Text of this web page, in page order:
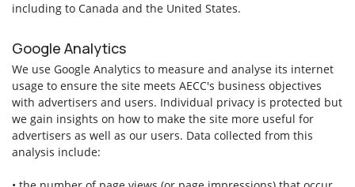
including to Canada and the United States.
Google Analytics
We use Google Analytics to measure and analyse its internet
usage to ensure the site meets AECC's business objectives
with advertisers and users. Individual privacy is protected but
we gain insights on how to make the site more useful for
advertisers as well as our users. Data collected from this
analysis include: